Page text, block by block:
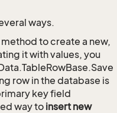
ways.
method to create a new,
it with values, you
row in the database is
key field
way toinsert new